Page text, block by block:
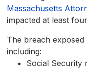
Massachusetts
impacted at least
The breach
including:
Social Security